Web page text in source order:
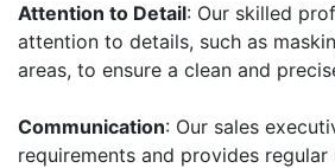
Attention to Detail: Our skilled
attention to details, such as
areas, to ensure a clean and
Communication: Our sales
requirements and provides